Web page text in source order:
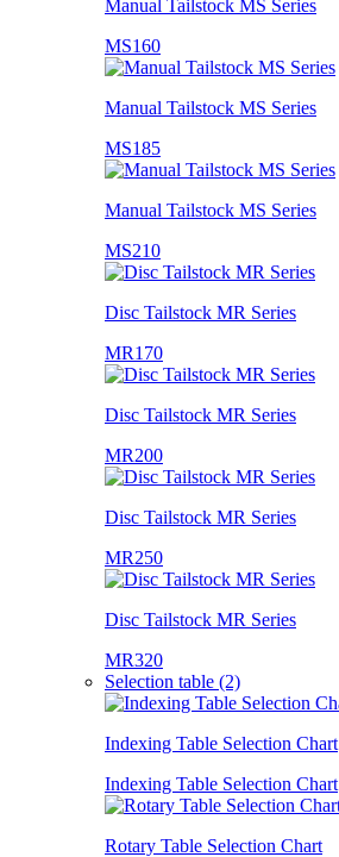
Manual Tailstock MS Series
MS160
Manual Tailstock MS Series
MS185
Manual Tailstock MS Series
MS210
Disc Tailstock MR Series
MR170
Disc Tailstock MR Series
MR200
Disc Tailstock MR Series
MR250
Disc Tailstock MR Series
MR320
Selection table (2)
Indexing Table Selection Chart
Indexing Table Selection Chart
Rotary Table Selection Chart